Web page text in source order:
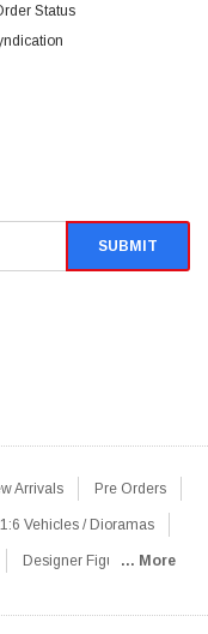
Status
Arrivals Pre Orders
1:6 Vehicles / Dioramas
Designer Figures... More